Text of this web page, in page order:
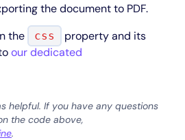
the document to PDF.
the
css
property and its
our dedicated
helpful. If you have any questions
the code above,
.